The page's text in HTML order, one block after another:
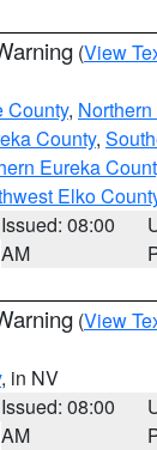
(View
County,
County,
Eureka
Elko
Issued: 08:00
AM
(View
, in NV
Issued: 08:00
AM